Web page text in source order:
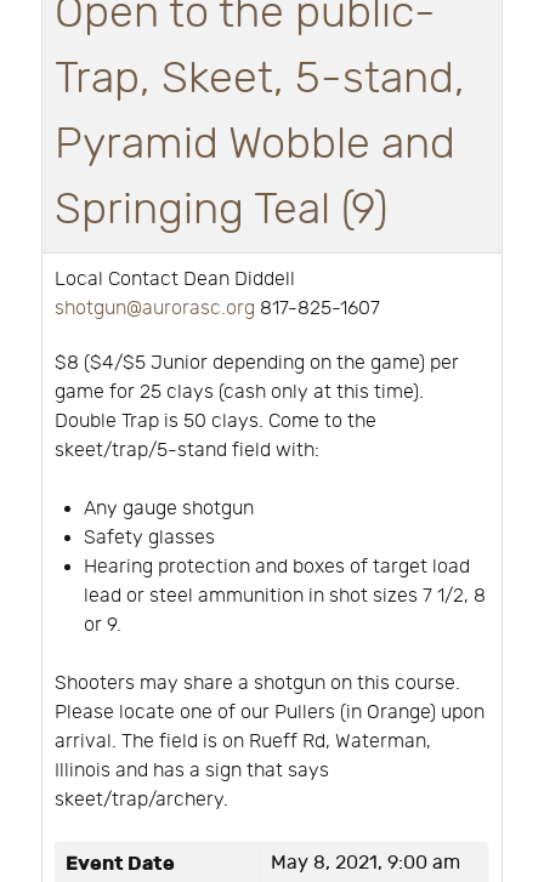
Open to the public-
Trap, Skeet, 5-stand,
Pyramid Wobble and
Springing Teal (9)
Local Contact Dean Diddell
shotgun@aurorasc.org 817-825-1607
$8 ($4/$5 Junior depending on the game) per
game for 25 clays (cash only at this time).
Double Trap is 50 clays. Come to the
skeet/trap/5-stand field with:
Any gauge shotgun
Safety glasses
Hearing protection and boxes of target load
lead or steel ammunition in shot sizes 7 1/2, 8
or 9.
Shooters may share a shotgun on this course.
Please locate one of our Pullers (in Orange) upon
arrival. The field is on Rueff Rd, Waterman,
Illinois and has a sign that says
skeet/trap/archery.
Event Date May 8, 2021, 9:00 am